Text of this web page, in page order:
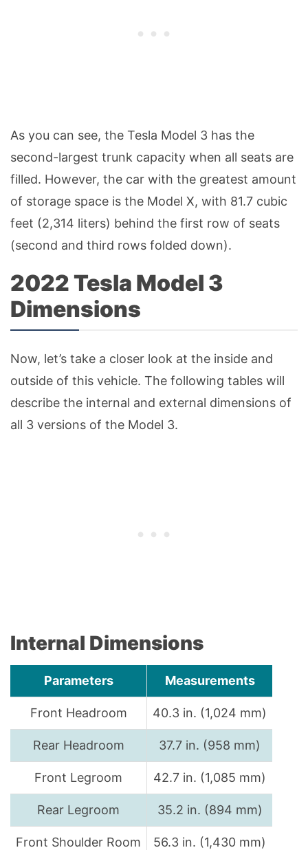
As you can see, the Tesla Model 3 has the
second-largest trunk capacity when all seats are
filled. However, the car with the greatest amount
of storage space is the Model X, with 81.7 cubic
feet (2,314 liters) behind the first row of seats
(second and third rows folded down).
2022 Tesla Model 3
Dimensions
Now, let’s take a closer look at the inside and
outside of this vehicle. The following tables will
describe the internal and external dimensions of
all 3 versions of the Model 3.
Internal Dimensions
Parameters Measurements
Front Headroom 40.3 in. (1,024 mm)
Rear Headroom 37.7 in. (958 mm)
Front Legroom 42.7 in. (1,085 mm)
Rear Legroom 35.2 in. (894 mm)
Front Shoulder Room 56.3 in. (1,430 mm)